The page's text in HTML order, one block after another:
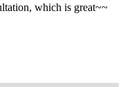
which is great~~